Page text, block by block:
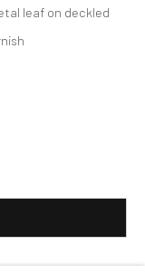
leaf on deckled